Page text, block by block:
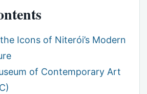
Icons of Niterói’s Modern
of Contemporary Art